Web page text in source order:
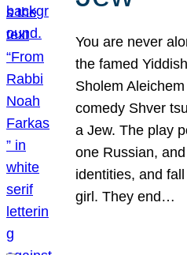
You are never
the famed
Sholem
comedy Shver
a Jew. The play
one Russian,
identities, and
girl. They end…